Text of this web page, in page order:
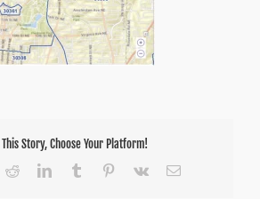
Story, Choose Your Platform!
RedditLinkedInTumblr Pinterest
Vk Email